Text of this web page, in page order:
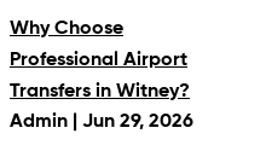
Why Choose
Professional Airport
Transfers in Witney?
Admin | Jun 29, 2026